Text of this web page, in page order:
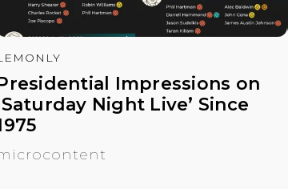
Impressions on
Night Live’ Since